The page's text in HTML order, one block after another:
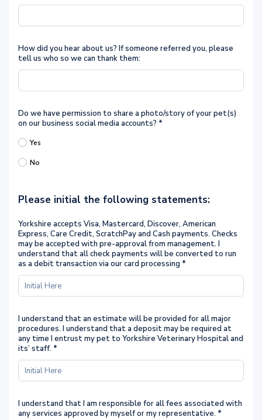
How did you hear about us? If someone referred you, please
tell us who so we can thank them:
Do we have permission to share a photo/story of your pet(s)
on our business social media accounts? *
Yes
No
Please initial the following statements:
Yorkshire accepts Visa, Mastercard, Discover, American
Express, Care Credit, ScratchPay and Cash payments. Checks
may be accepted with pre-approval from management. I
understand that all check payments will be converted to run
as a debit transaction via our card processing *
I understand that an estimate will be provided for all major
procedures. I understand that a deposit may be required at
any time I entrust my pet to Yorkshire Veterinary Hospital and
its’ staff. *
I understand that I am responsible for all fees associated with
any services approved by myself or my representative. *